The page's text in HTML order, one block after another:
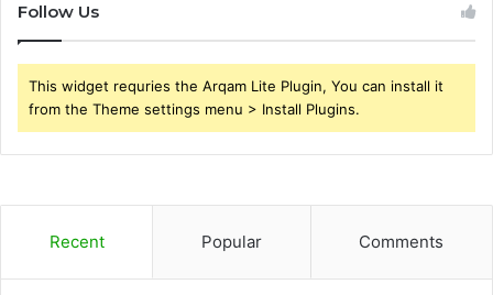
Follow Us
This widget requries the Arqam Lite Plugin, You can install it
from the Theme settings menu > Install Plugins.
Recent Popular Comments